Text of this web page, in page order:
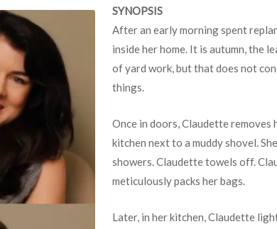
SYNOPSIS
After an early morning spent
inside her home. It is autumn, the
of yard work, but that does not
things.
Once in doors, Claudette removes
kitchen next to a muddy shovel.
showers. Claudette towels off.
meticulously packs her bags.
Later, in her kitchen, Claudette